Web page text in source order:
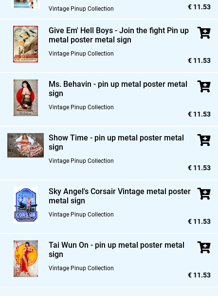
Vintage Pinup Collection € 11.53
Give Em' Hell Boys - Join the fight Pin up
metal poster metal sign
Vintage Pinup Collection
€ 11.53
Ms. Behavin - pin up metal poster metal
sign
Vintage Pinup Collection
€ 11.53
Show Time - pin up metal poster metal
sign
Vintage Pinup Collection
€ 11.53
Sky Angel's Corsair Vintage metal poster
metal sign
Vintage Pinup Collection
€ 11.53
Tai Wun On - pin up metal poster metal
sign
Vintage Pinup Collection
€ 11.53